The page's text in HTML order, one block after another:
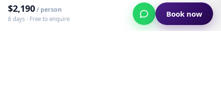
$2,190/ person
8 days · Free to enquire Book now